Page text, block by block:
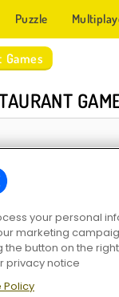
Puzzle
Games
your personal
marketing
the button on the
privacy notice
Policy